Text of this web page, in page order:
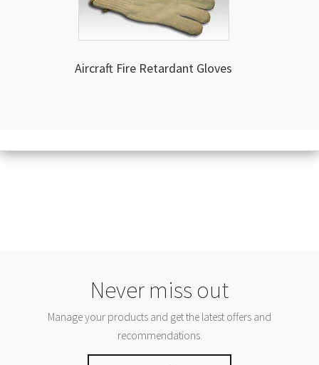
Aircraft Fire Retardant Gloves
Never miss out
Manage your products and get the latest offers and
recommendations.